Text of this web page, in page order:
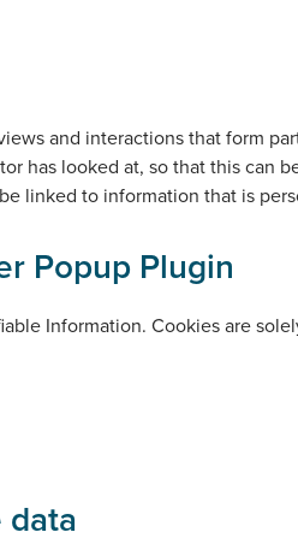
and interactions that form
has looked at, so that this can
linked to information that is
Popup Plugin
Information. Cookies are